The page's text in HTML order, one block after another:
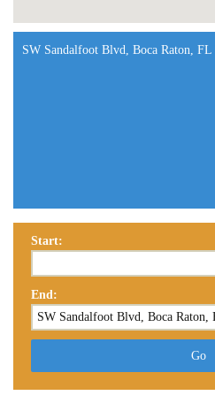
SW Sandalfoot Blvd, Boca Raton,
Start:
End:
Go